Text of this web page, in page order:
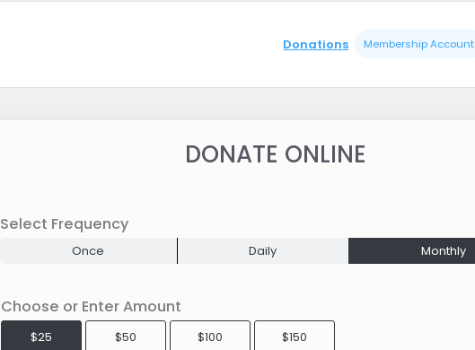
Donations
Membership Account
DONATE ONLINE
Select Frequency
Once Daily Monthly
Choose or Enter Amount
$25 $50 $100 $150